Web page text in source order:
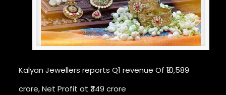
Kalyan Jewellers reports Q1 revenue Of ₹10,589
crore, Net Profit at ₹349 crore